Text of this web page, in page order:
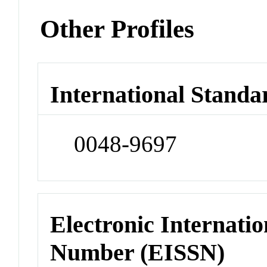
Other Profiles
International
0048-9697
Electronic
Number (EISSN)